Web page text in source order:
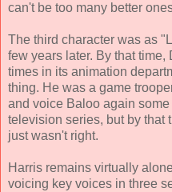
can't be too many better
The third character was as
few years later. By that
times in its animation
thing. He was a game
and voice Baloo again
television series, but by that
just wasn't right.
Harris remains virtually
voicing key voices in three